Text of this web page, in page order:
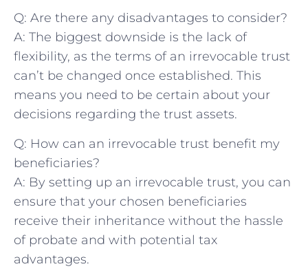
Q: Are there⁢ any disadvantages ⁣to ​consider?
A: The biggest downside is the ⁤lack of‌
flexibility, as the terms of an irrevocable trust‌
can’t ⁤be changed once established. This
⁣means you ⁣need to be certain about ⁣your⁢
decisions​ regarding​ the trust assets.
Q: How can an irrevocable⁤ trust benefit‌ my
⁢beneficiaries?
A: By setting up​ an irrevocable ⁤trust, you can
ensure that your chosen beneficiaries
receive ⁢their inheritance without the hassle
of probate and​ with potential tax
advantages.